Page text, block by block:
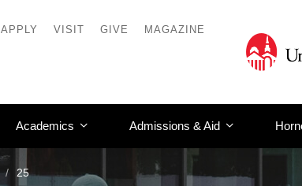
APPLY VISIT GIVE MAGAZINE
Academics Admissions & Aid
25